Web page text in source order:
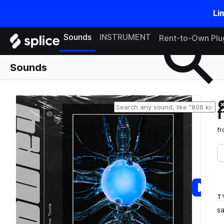
Sounds INSTRUMENT Rent-to-Own
Sounds
Search samples on splice